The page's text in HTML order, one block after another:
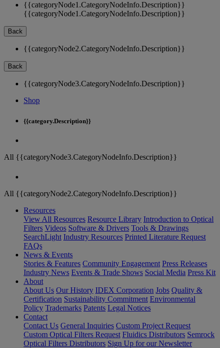
{{categoryNode1.CategoryNodeInfo.Description}}
{{categoryNode1.CategoryNodeInfo.Description}}
Back
{{categoryNode2.CategoryNodeInfo.Description}}
Back
{{categoryNode3.CategoryNodeInfo.Description}}
Shop
{{category.Description}}
All {{categoryNode3.CategoryNodeInfo.Description}}
All {{categoryNode2.CategoryNodeInfo.Description}}
Resources
View All Resources Resource Library Introduction to Optical
Filters Videos Software & Drivers Tools & Drawings
SearchLight Industry Resources Printed Literature Request
FAQs
News & Events
Stories & Features Community Engagement Press Releases
Industry News Events & Trade Shows Social Media Press Kit
About
About Us Our History IDEX Corporation Jobs Quality &
Certification Sustainability Commitment Environmental
Policy Trademarks Patents Legal Notices
Contact
Contact Us General Inquiries Custom Project Request
Custom Optical Filters Request Fluidics Distributors Semrock
Optical Filters Distributors Sign Up for our Newsletter